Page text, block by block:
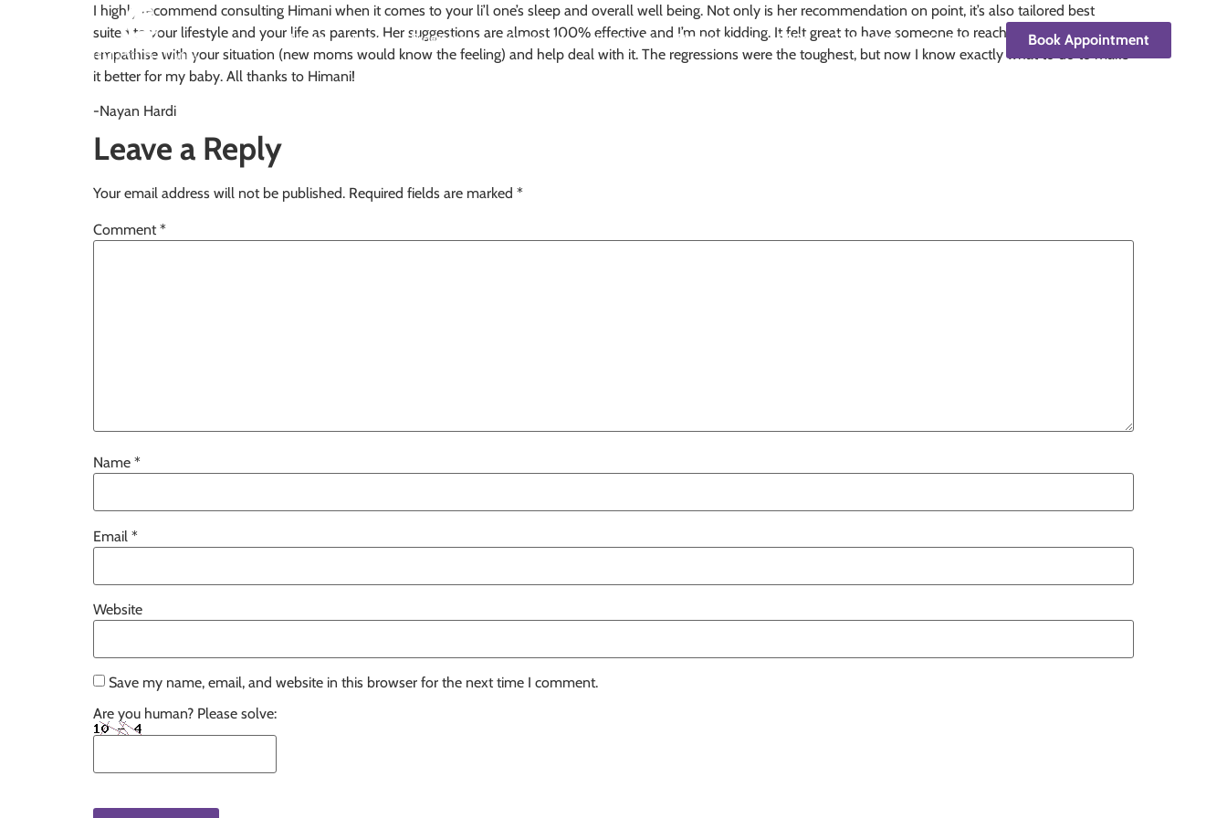
Home About Programs Course eGuides Resources FAQs Testimonials Contact Book Appointment
I highly recommend consulting Himani when it comes to your li’l one’s sleep and overall well being. Not only is her recommendation on point, it’s also tailored best
suited to your lifestyle and your life as parents. Her suggestions are almost 100% effective and I’m not kidding. It felt great to have someone to reach out to who can
empathise with your situation (new moms would know the feeling) and help deal with it. The regressions were the toughest, but now I know exactly what to do to make
it better for my baby. All thanks to Himani!
-Nayan Hardi
Leave a Reply
Your email address will not be published. Required fields are marked *
Comment*
Name *
Email *
Website
Save my name, email, and website in this browser for the next time I comment.
Are you human? Please solve: